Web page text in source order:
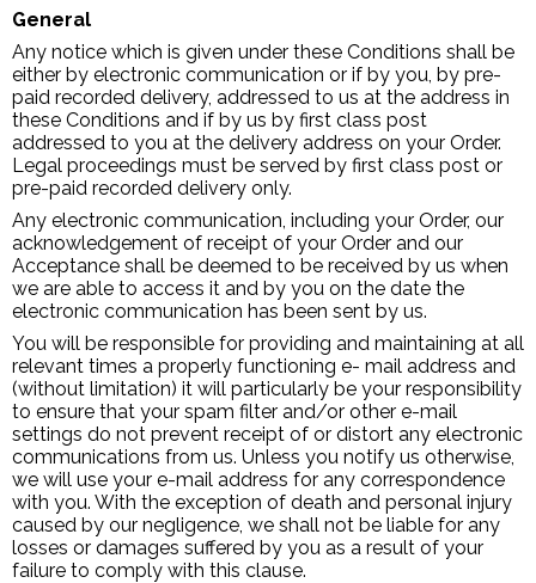
General
Any notice which is given under these Conditions shall be
either by electronic communication or if by you, by pre-
paid recorded delivery, addressed to us at the address in
these Conditions and if by us by first class post
addressed to you at the delivery address on your Order.
Legal proceedings must be served by first class post or
pre-paid recorded delivery only.
Any electronic communication, including your Order, our
acknowledgement of receipt of your Order and our
Acceptance shall be deemed to be received by us when
we are able to access it and by you on the date the
electronic communication has been sent by us.
You will be responsible for providing and maintaining at all
relevant times a properly functioning e- mail address and
(without limitation) it will particularly be your responsibility
to ensure that your spam filter and/or other e-mail
settings do not prevent receipt of or distort any electronic
communications from us. Unless you notify us otherwise,
we will use your e-mail address for any correspondence
with you. With the exception of death and personal injury
caused by our negligence, we shall not be liable for any
losses or damages suffered by you as a result of your
failure to comply with this clause.